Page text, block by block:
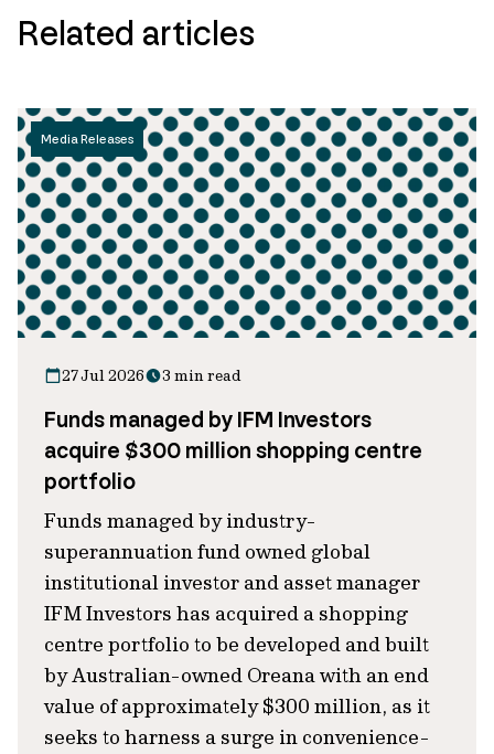
Related articles
Media Releases
27 Jul 2026 3 min read
Funds managed by IFM Investors
acquire $300 million shopping centre
portfolio
Funds managed by industry-
superannuation fund owned global
institutional investor and asset manager
IFM Investors has acquired a shopping
centre portfolio to be developed and built
by Australian-owned Oreana with an end
value of approximately $300 million, as it
seeks to harness a surge in convenience-